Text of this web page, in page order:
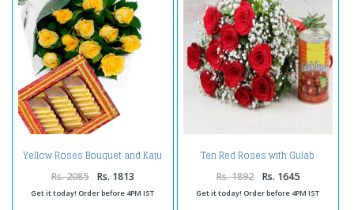
Yellow Roses Bouquet and Kaju
Rs. 2085 Rs. 1813
Get it today! Order before 4PM IST
Ten Red Roses with Gulab
Rs. 1892 Rs. 1645
Get it today! Order before 4PM IST